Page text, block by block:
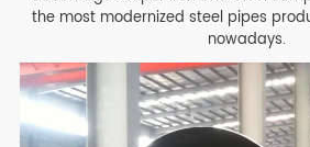
the most modernized steel pipes
nowadays.